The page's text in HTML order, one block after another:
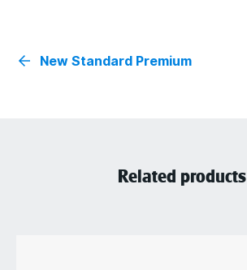
New Standard Premium
Related products